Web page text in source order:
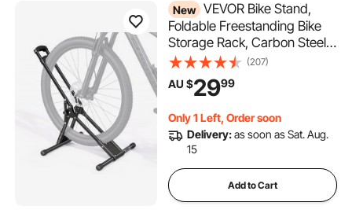
New VEVOR Bike Stand,
Foldable Freestanding Bike
Storage Rack, Carbon Steel
Garage Bicycle Floor Stand,
Fits 508-737 mm Wheel
Diameters, Drill-Free
Apartment, Home, Black
(207)
AU $2999
Only 1 Left, Order soon
Delivery:as soon as Sat. Aug.
15
Add to Cart